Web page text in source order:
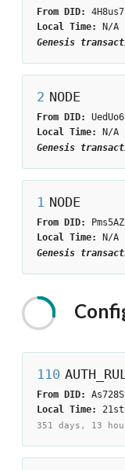
From DID:
Local Time:
N/A
Genesis
2 NODE
From DID:
Local Time:
N/A
Genesis
1 NODE
From DID:
Local Time:
N/A
Genesis
110
From DID:
Local Time:
351 days, 13